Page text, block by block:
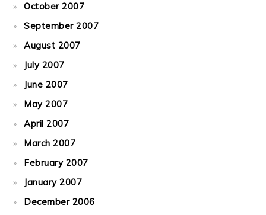
October 2007
September 2007
August 2007
July 2007
June 2007
May 2007
April 2007
March 2007
February 2007
January 2007
December 2006